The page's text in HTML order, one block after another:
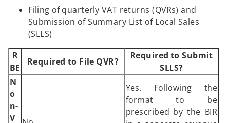
Filing of quarterly VAT returns (QVRs) and
Submission of Summary List of Local Sales
(SLLS)
R
BE
Required to File QVR?
Required to Submit
SLLS?
N
o
n-
V
Yes. Following the
format to be
prescribed by the BIR